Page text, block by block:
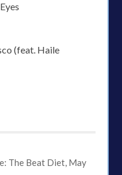
(feat. Haile
The Beat Diet, May